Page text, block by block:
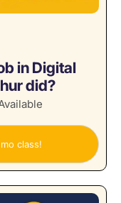
in Digital
did?
class!